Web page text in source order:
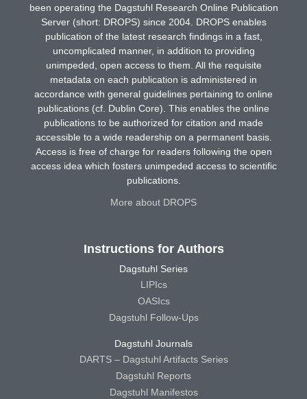
been operating the Dagstuhl Research Online Publication
Server (short: DROPS) since 2004. DROPS enables
publication of the latest research findings in a fast,
uncomplicated manner, in addition to providing
unimpeded, open access to them. All the requisite
metadata on each publication is administered in
accordance with general guidelines pertaining to online
publications (cf. Dublin Core). This enables the online
publications to be authorized for citation and made
accessible to a wide readership on a permanent basis.
Access is free of charge for readers following the open
access idea which fosters unimpeded access to scientific
publications.
More about DROPS
Instructions for Authors
Dagstuhl Series
LIPIcs
OASIcs
Dagstuhl Follow-Ups
Dagstuhl Journals
DARTS – Dagstuhl Artifacts Series
Dagstuhl Reports
Dagstuhl Manifestos